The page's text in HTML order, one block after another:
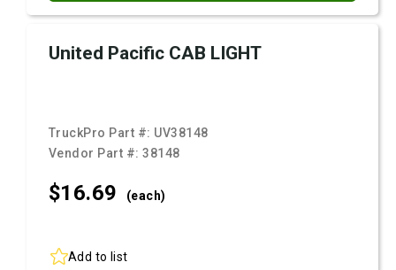
United Pacific CAB LIGHT
TruckPro Part #: UV38148
Vendor Part #:38148
$16.69 (each)
Add to list